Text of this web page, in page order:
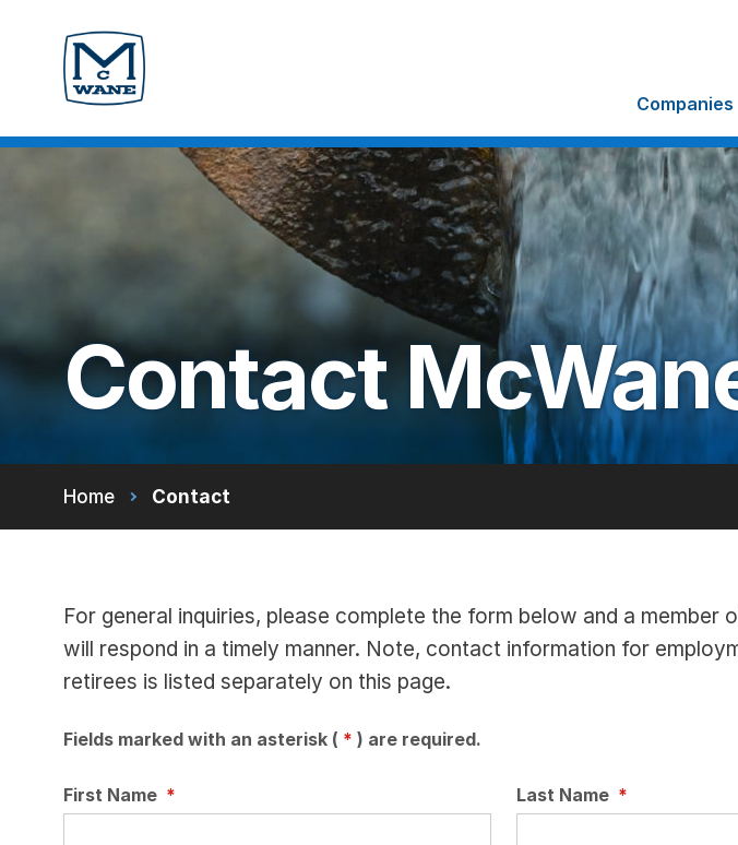
Companies
Contact
Home Contact
For general inquiries, please complete the form below and a member
will respond in a timely manner. Note, contact information for
retirees is listed separately on this page.
Fields marked with an asterisk ( * ) are required.
First Name * Last Name *